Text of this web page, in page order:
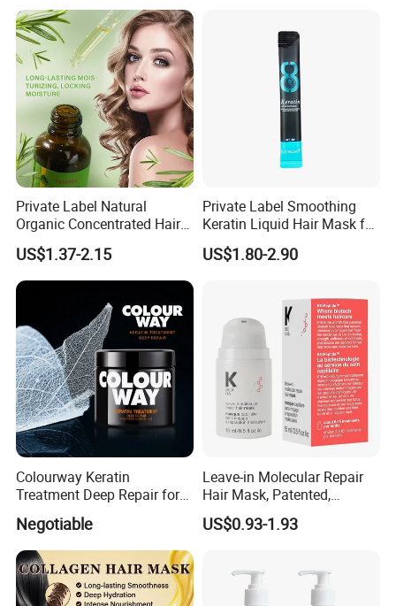
Private Label Natural
Organic Concentrated Hair
Oil Natural Formula Hair Oil
Rosemary Nourishing
Fatazen Rosemary Hair Oil
US$1.37-2.15
Private Label Smoothing
Keratin Liquid Hair Mask for
Deep Nourishment and
Repair
US$1.80-2.90
Colourway Keratin
Treatment Deep Repair for
Extrenely Damaged Hair
Negotiable
Leave-in Molecular Repair
Hair Mask, Patented,
Lasting Repair for Dry,
Frizzy, Damaged Hair,
US$0.93-1.93